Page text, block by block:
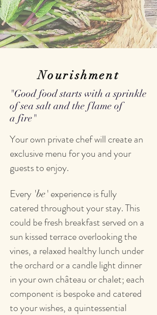
Nourishment
"Good food starts with a sprinkle
of sea salt and the flame of
a fire"
Your own private chef will create an
exclusive menu for you and your
guests to enjoy.
Every 'be' experience is fully
catered throughout your stay. This
could be fresh breakfast served on a
sun kissed terrace overlooking the
vines, a relaxed healthy lunch under
the orchard or a candle light dinner
in your own château or chalet; each
component is bespoke and catered
to your wishes, a quintessential